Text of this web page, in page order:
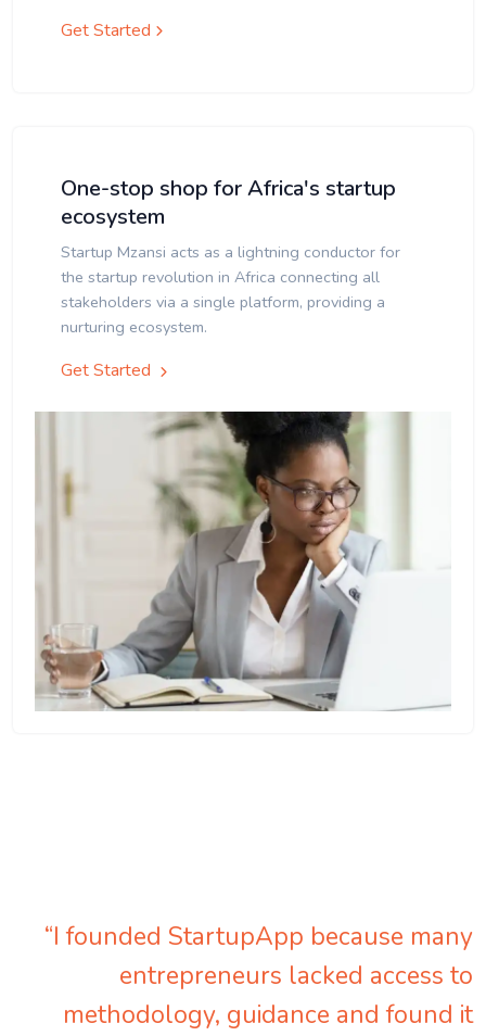
Get Started
One-stop shop for Africa's startup
ecosystem
Startup Mzansi acts as a lightning conductor for
the startup revolution in Africa connecting all
stakeholders via a single platform, providing a
nurturing ecosystem.
Get Started
“I founded StartupApp because many
entrepreneurs lacked access to
methodology, guidance and found it